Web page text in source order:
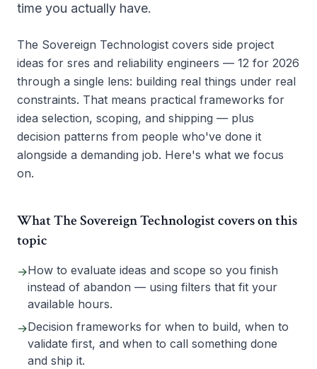
time you actually have.
The Sovereign Technologist covers side project
ideas for sres and reliability engineers — 12 for 2026
through a single lens: building real things under real
constraints. That means practical frameworks for
idea selection, scoping, and shipping — plus
decision patterns from people who've done it
alongside a demanding job. Here's what we focus
on.
What The Sovereign Technologist covers on this
topic
→How to evaluate ideas and scope so you finish
instead of abandon — using filters that fit your
available hours.
→Decision frameworks for when to build, when to
validate first, and when to call something done
and ship it.